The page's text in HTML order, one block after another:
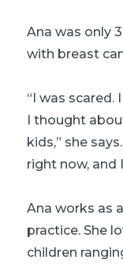
Ana was only
with breast
“I was
I thought
kids,” she
right now, and
Ana works as
practice. She
children